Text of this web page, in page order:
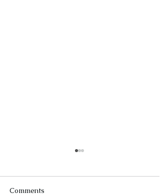
Comments